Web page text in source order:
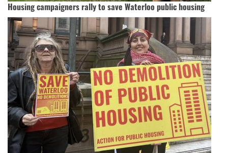
Housing campaigners rally to save Waterloo public housing